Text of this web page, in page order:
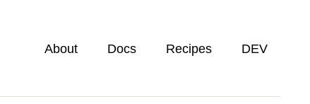
About Docs Recipes DEV